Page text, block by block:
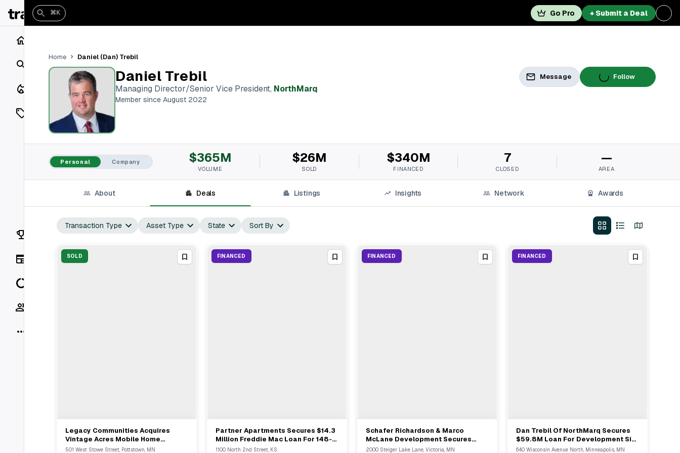
Search
Closings
Listings
On Market
Off Market
Vaults
Rankings
⌘K Go Pro + Submit a Deal
Home Daniel (Dan) Trebil
Daniel Trebil
Managing Director/Senior Vice President, NorthMarq
Member since August 2022
Message Follow
Personal Company $365M
VOLUME
$26M
SOLD
$340M
FINANCED
7
CLOSED
—
AREA
About Deals Listings Insights Network Awards
Transaction Type Asset Type State Sort By
SOLD
View Full Deal→
Legacy Communities Acquires
Vintage Acres Mobile Home
Community In Duluth For $25.5M
501 West Stowe Street, Pottstown, MN
FINANCED
View Full Deal→
Partner Apartments Secures $14.3
Million Freddie Mac Loan For 148-
Unit Community In Leavenworth
1100 North 2nd Street, KS
FINANCED
View Full Deal→
Schafer Richardson & Marco
McLane Development Secures
$28.6 Million Construction Loan
2000 Steiger Lake Lane, Victoria, MN
FINANCED
View Full Deal→
Dan Trebil Of NorthMarq Secures
$59.8M Loan For Development Site
In Golden Valley MN
640 Wisconsin Avenue North, Minneapolis, MN